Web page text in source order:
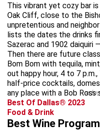
This vibrant yet cozy bar
Oak Cliff, close to the
unpretentious and
lists the dates the drinks
Sazerac and 1902 daiquiri
Then there are future
Bom Bom with tequila,
out happy hour, 4 to 7
half-price cocktails,
any place with a Bob
Best Of Dallas® 2023
Food & Drink
Best Wine Program